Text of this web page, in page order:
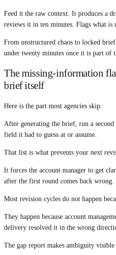
Feed it the raw context. It produces a
reviews it in ten minutes. Flags what is
From unstructured chaos to locked
under twenty minutes once it is part of
The missing-information
brief itself
Here is the part most agencies skip.
After generating the brief, run a
field it had to guess at or assume.
That list is what prevents your next
It forces the account manager to get
after the first round comes back wrong.
Most revision cycles do not happen
They happen because account
delivery resolved it in the wrong
The gap report makes ambiguity visible